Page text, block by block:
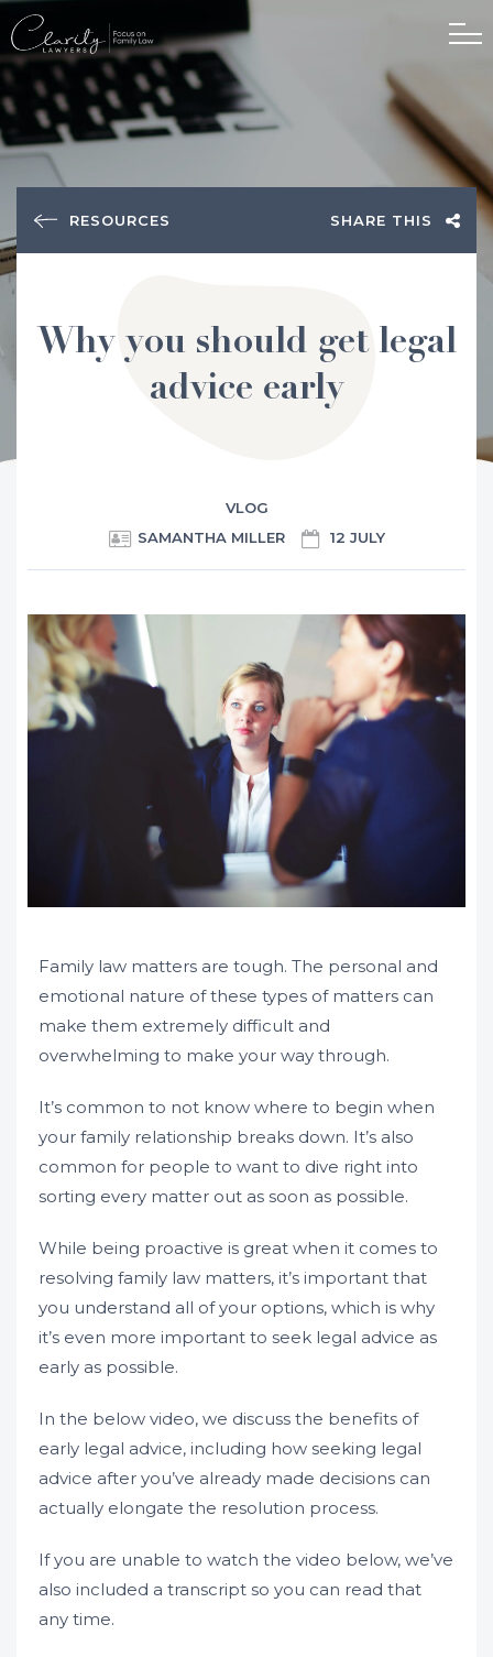
RESOURCES SHARE THIS
Why you should get legal
advice early
VLOG
SAMANTHA MILLER
12 JULY
Family law matters are tough. The personal and
emotional nature of these types of matters can
make them extremely difficult and
overwhelming to make your way through.
It’s common to not know where to begin when
your family relationship breaks down. It’s also
common for people to want to dive right into
sorting every matter out as soon as possible.
While being proactive is great when it comes to
resolving family law matters, it’s important that
you understand all of your options, which is why
it’s even more important to seek legal advice as
early as possible.
In the below video, we discuss the benefits of
early legal advice, including how seeking legal
advice after you’ve already made decisions can
actually elongate the resolution process.
If you are unable to watch the video below, we’ve
also included a transcript so you can read that
any time.